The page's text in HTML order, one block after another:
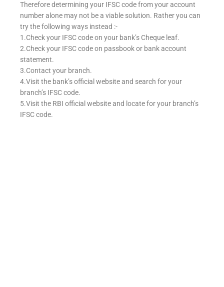
Therefore determining your IFSC code from your account
number alone may not be a viable solution. Rather you can
try the following ways instead :-
1.Check your IFSC code on your bank’s Cheque leaf.
2.Check your IFSC code on passbook or bank account
statement.
3.Contact your branch.
4.Visit the bank’s official website and search for your
branch’s IFSC code.
5.Visit the RBI official website and locate for your branch’s
IFSC code.